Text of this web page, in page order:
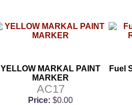
YELLOW MARKAL PAINT
MARKER
AC17
Price: $0.00
Fuel